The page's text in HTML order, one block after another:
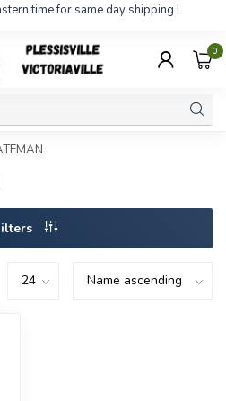
time for same day shipping !
0